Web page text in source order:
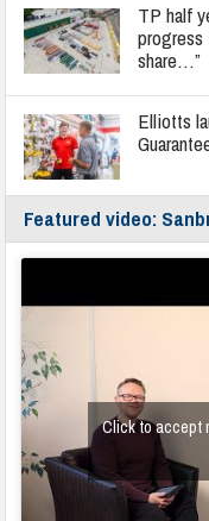
TP half
share…”
Elliotts
Featured video:
Click to accept